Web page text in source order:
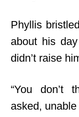
Phyllis
about his
didn’t raise
“You don’t
asked,